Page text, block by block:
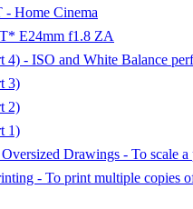
- Home Cinema
E24mm f1.8 ZA
- ISO and White Balance
3)
2)
1)
Drawings - To scale
- To print multiple copies